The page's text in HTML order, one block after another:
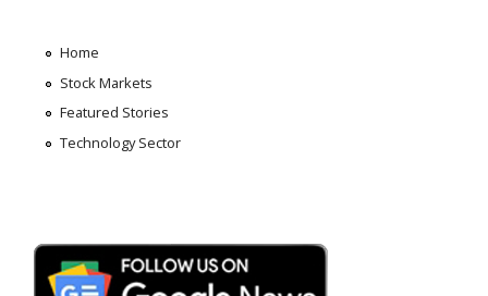
Home
Stock Markets
Featured Stories
Technology Sector